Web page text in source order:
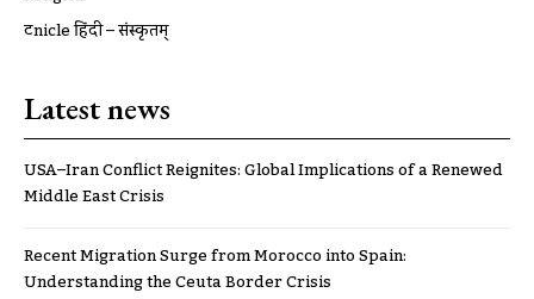
ट्रूnicle हिंदी – संस्कृतम्
Latest news
USA–Iran Conflict Reignites: Global Implications of a Renewed
Middle East Crisis
Recent Migration Surge from Morocco into Spain:
Understanding the Ceuta Border Crisis